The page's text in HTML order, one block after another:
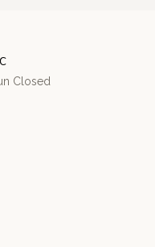
Closed